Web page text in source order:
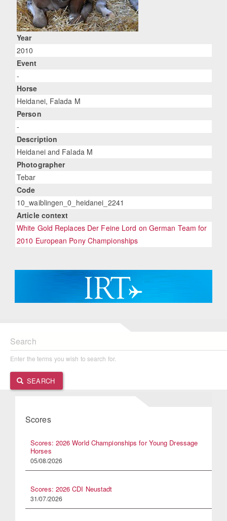
Year
2010
Event
-
Horse
Heidanei, Falada M
Person
-
Description
Heidanei and Falada M
Photographer
Tebar
Code
10_waiblingen_0_heidanei_2241
Article context
White Gold Replaces Der Feine Lord on German Team for
2010 European Pony Championships
Search
Enter the terms you wish to search for.
SEARCH
Scores
Scores: 2026 World Championships for Young Dressage
Horses
05/08/2026
Scores: 2026 CDI Neustadt
31/07/2026